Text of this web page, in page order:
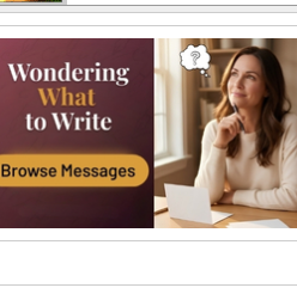
Kick back, relax and grab a book.
is the day for...
Anniversary: To a Couple
They are a fun couple. You really
a good foursome or if you are
they...
Birthday: Flowers
the language...